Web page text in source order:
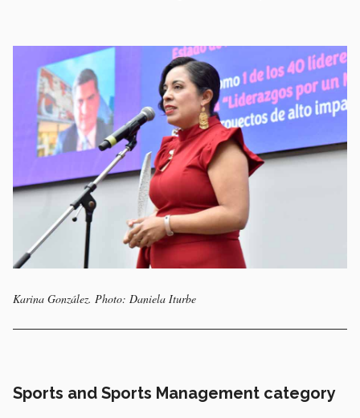
Karina González. Photo: Daniela Iturbe
Sports and Sports Management category